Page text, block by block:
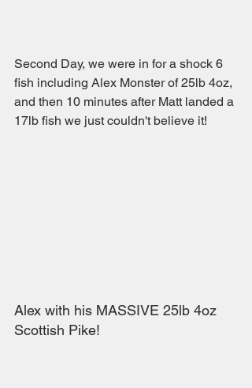
Second Day, we were in for a shock 6
fish including Alex Monster of 25lb 4oz,
and then 10 minutes after Matt landed a
17lb fish we just couldn't believe it!
Alex with his MASSIVE 25lb 4oz
Scottish Pike!